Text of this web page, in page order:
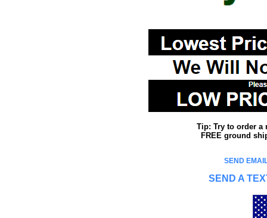
Tip: Try to order a
FREE ground
SEND
SEND A